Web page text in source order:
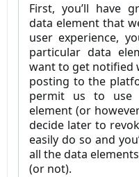
First, you’ll have
data element that
user experience,
particular data
want to get notified
posting to the
permit us to use
element (or
decide later to
easily do so and
all the data
(or not).